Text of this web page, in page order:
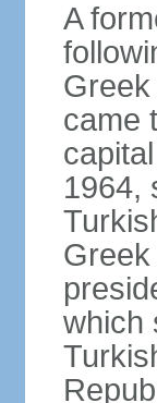
A
came
1964,
which